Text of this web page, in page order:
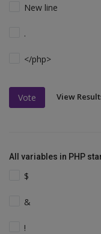
New line
.
</php>
Vote View
All variables in PHP
$
&
!